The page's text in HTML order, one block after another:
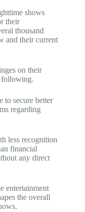
shows
their
thousand
and their current
on their
following.
to secure better
regarding
less recognition
financial
any direct
entertainment
the overall